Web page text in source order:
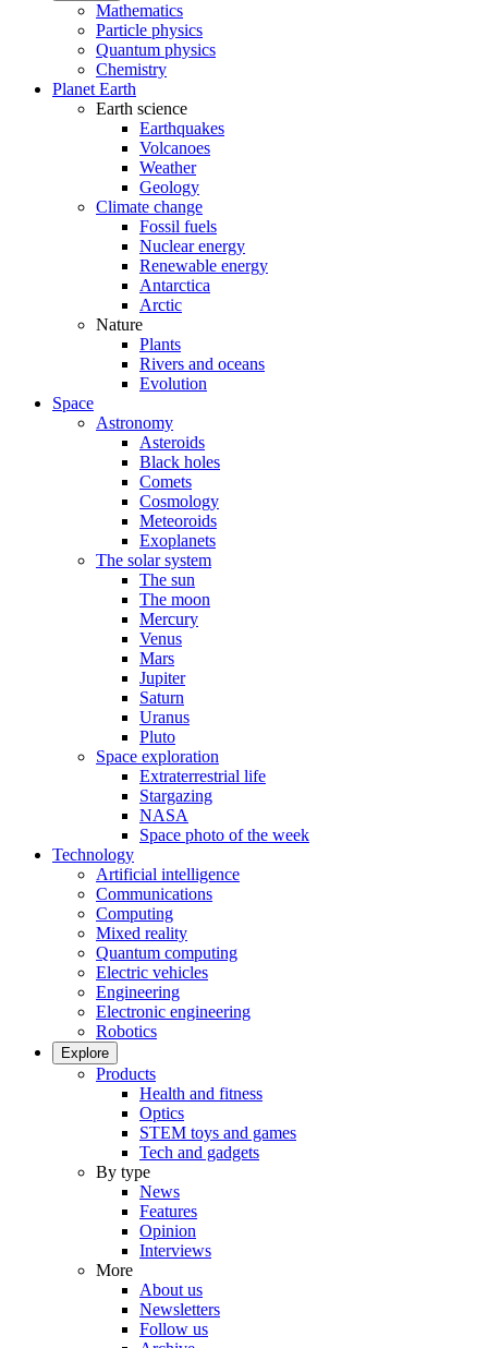
Mathematics
Particle physics
Quantum physics
Chemistry
Planet Earth
Earth science
Earthquakes
Volcanoes
Weather
Geology
Climate change
Fossil fuels
Nuclear energy
Renewable energy
Antarctica
Arctic
Nature
Plants
Rivers and oceans
Evolution
Space
Astronomy
Asteroids
Black holes
Comets
Cosmology
Meteoroids
Exoplanets
The solar system
The sun
The moon
Mercury
Venus
Mars
Jupiter
Saturn
Uranus
Pluto
Space exploration
Extraterrestrial life
Stargazing
NASA
Space photo of the week
Technology
Artificial intelligence
Communications
Computing
Mixed reality
Quantum computing
Electric vehicles
Engineering
Electronic engineering
Robotics
Explore
Products
Health and fitness
Optics
STEM toys and games
Tech and gadgets
By type
News
Features
Opinion
Interviews
More
About us
Newsletters
Follow us